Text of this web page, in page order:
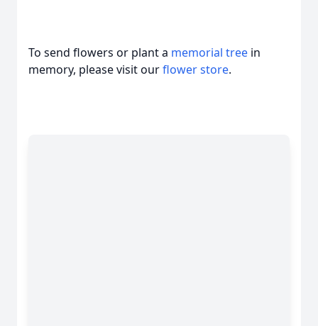
To send flowers or plant a memorial tree in
memory, please visit ourflower store.